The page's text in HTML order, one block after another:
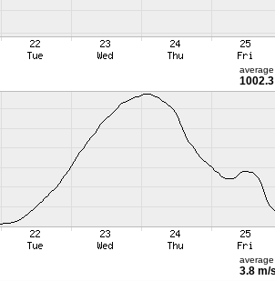
average
average
3.8 m/